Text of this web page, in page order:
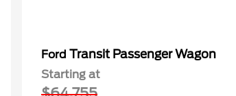
Ford Transit Passenger Wagon
Starting at